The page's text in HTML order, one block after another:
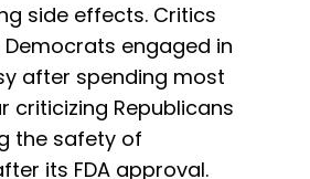
side effects. Critics
Democrats engaged in
after spending most
criticizing Republicans
the safety of
its FDA approval.